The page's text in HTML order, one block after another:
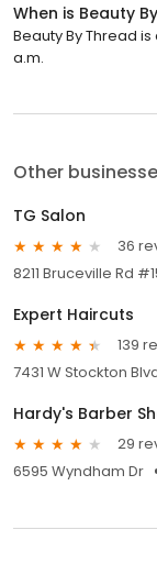
When is Beauty
Beauty By Thread
a.m.
Other
TG Salon
36
8211 Bruceville Rd
Expert Haircuts
139
7431 W Stockton
Hardy's Barber
29
6595 Wyndham Dr